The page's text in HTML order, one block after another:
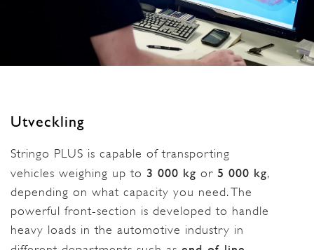
Utveckling
Stringo PLUS is capable of transporting
vehicles weighing up to 3 000 kg or 5 000 kg,
depending on what capacity you need. The
powerful front-section is developed to handle
heavy loads in the automotive industry in